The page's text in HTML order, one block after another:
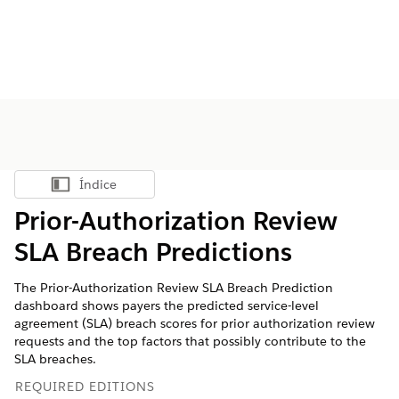
Mostrar índice
Índice
Prior-Authorization Review
SLA Breach Predictions
The Prior-Authorization Review SLA Breach Prediction
dashboard shows payers the predicted service-level
agreement (SLA) breach scores for prior authorization review
requests and the top factors that possibly contribute to the
SLA breaches.
REQUIRED EDITIONS